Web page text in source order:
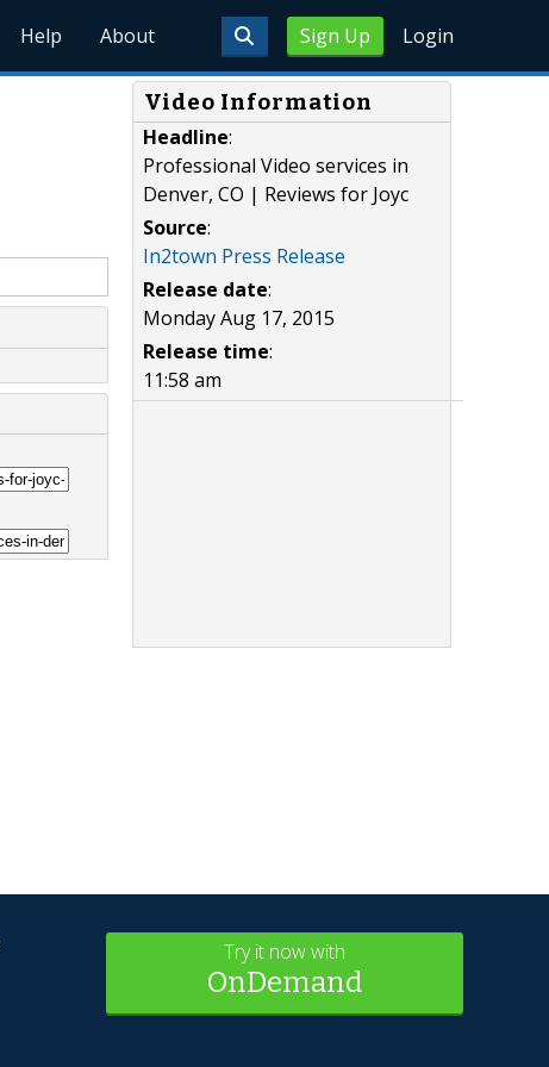
Sign Up Login
Help About
Video Information
Headline:
Professional Video services in
Denver, CO | Reviews for Joyc
Source:
In2town Press Release
Release date:
Monday Aug 17, 2015
Release time:
11:58 am
Try it now with
OnDemand